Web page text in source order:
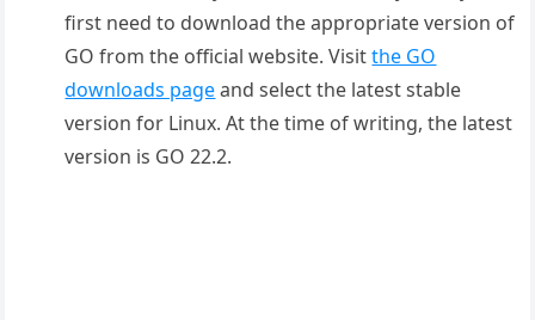
first need to download the appropriate version of
GO from the official website. Visitthe GO
downloads pageand select the latest stable
version for Linux. At the time of writing, the latest
version is GO 22.2.